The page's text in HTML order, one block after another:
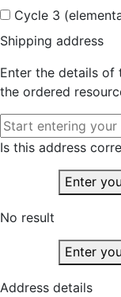
Cycle 3
Shipping address
Enter the details of
the ordered
Is this address
Enter
No result
Enter
Address details